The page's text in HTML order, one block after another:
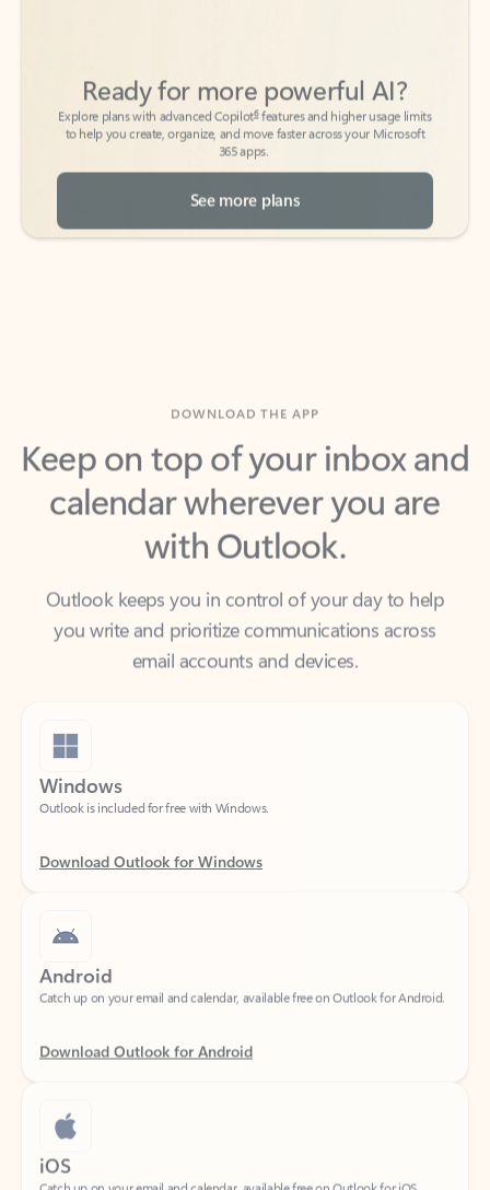
to help you create, organize, and move faster across your Microsoft
365 apps.
See more plans
Keep on top of your inbox and
calendar wherever you are
with Outlook.
Outlook keeps you in control of your day to help
you write and prioritize communications across
email accounts and devices.
Windows
Outlook is included for free with Windows.
Download Outlook for Windows
Android
Download Outlook for Android
iOS
Catch up on your email and calendar, available free on Outlook for iOS.